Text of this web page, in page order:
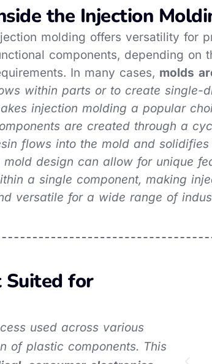
the Injection
molding offers versatility for
components, depending on
In many cases, molds
within parts or to create single-
injection molding a popular
are created through a
flows into the mold and
mold design can allow for unique
a single component, making
versatile for a wide range of
Suited for
used across various
of plastic components. This